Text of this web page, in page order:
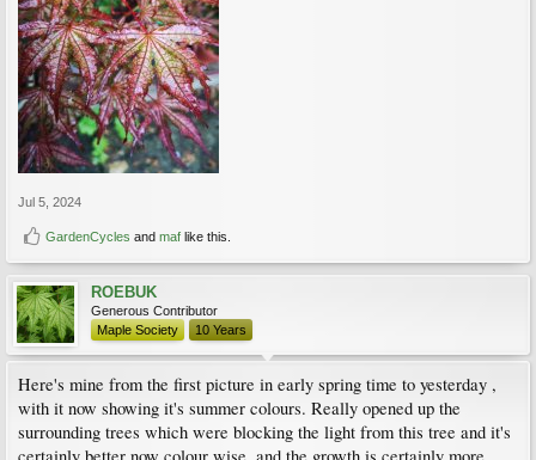
Jul 5, 2024
GardenCycles and maf like this.
ROEBUK
Generous Contributor
Maple Society
10 Years
Here's mine from the first picture in early spring time to yesterday ,
with it now showing it's summer colours. Really opened up the
surrounding trees which were blocking the light from this tree and it's